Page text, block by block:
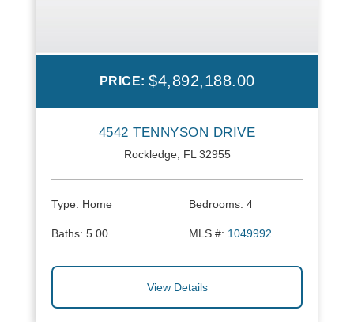
PRICE: $4,892,188.00
4542 TENNYSON DRIVE
Rockledge, FL 32955
Type: Home Bedrooms: 4
Baths: 5.00 MLS #: 1049992
View Details